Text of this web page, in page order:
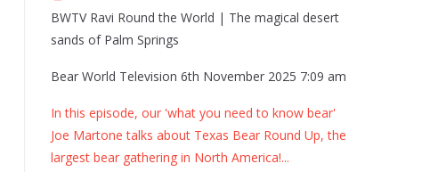
BWTV Ravi Round the World | The magical desert
sands of Palm Springs
Bear World Television 6th November 2025 7:09 am
In this episode, our 'what you need to know bear'
Joe Martone talks about Texas Bear Round Up, the
largest bear gathering in North America!...